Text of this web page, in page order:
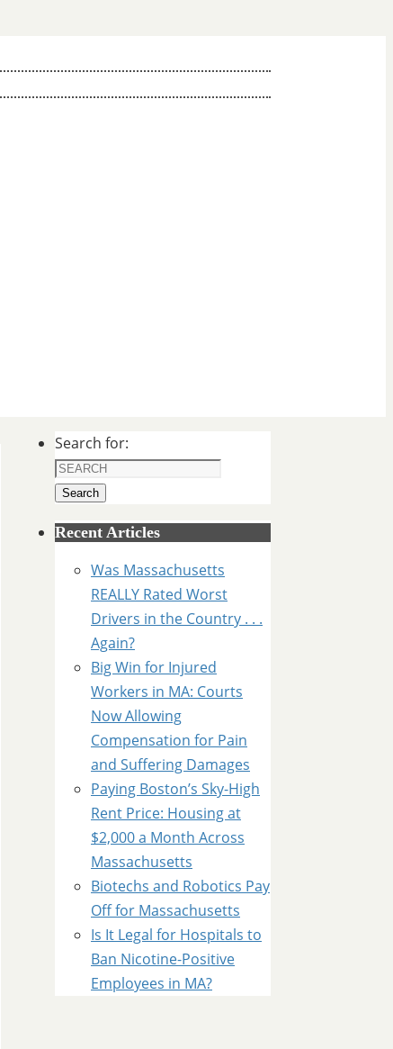
Search for:
Search
Recent Articles
Was Massachusetts
REALLY Rated Worst
Drivers in the Country . . .
Again?
Big Win for Injured
Workers in MA: Courts
Now Allowing
Compensation for Pain
and Suffering Damages
Paying Boston’s Sky-High
Rent Price: Housing at
$2,000 a Month Across
Massachusetts
Biotechs and Robotics Pay
Off for Massachusetts
Is It Legal for Hospitals to
Ban Nicotine-Positive
Employees in MA?